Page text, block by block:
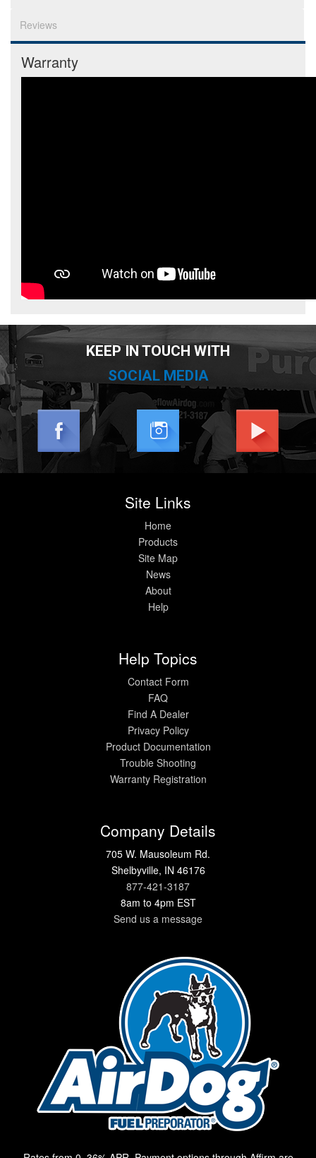
Reviews
Warranty
KEEP IN TOUCH WITH
SOCIAL MEDIA
Site Links
Home
Products
Site Map
News
About
Help
Help Topics
Contact Form
FAQ
Find A Dealer
Privacy Policy
Product Documentation
Trouble Shooting
Warranty Registration
Company Details
705 W. Mausoleum Rd.
Shelbyville, IN 46176
877-421-3187
8am to 4pm EST
Send us a message